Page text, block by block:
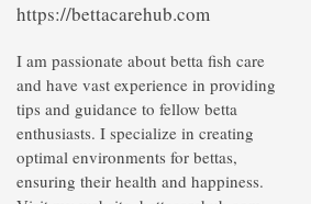
https://bettacarehub.com
I am passionate about betta fish care
and have vast experience in providing
tips and guidance to fellow betta
enthusiasts. I specialize in creating
optimal environments for bettas,
ensuring their health and happiness.